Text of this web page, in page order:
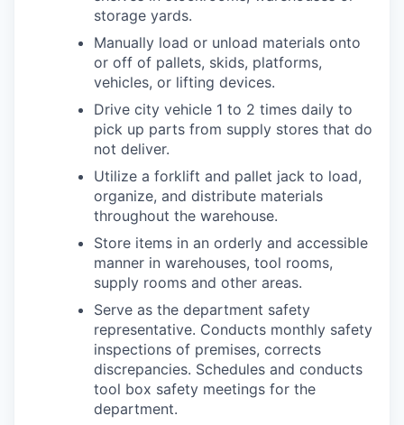
storage yards.
Manually load or unload materials onto
or off of pallets, skids, platforms,
vehicles, or lifting devices.
Drive city vehicle 1 to 2 times daily to
pick up parts from supply stores that do
not deliver.
Utilize a forklift and pallet jack to load,
organize, and distribute materials
throughout the warehouse.
Store items in an orderly and accessible
manner in warehouses, tool rooms,
supply rooms and other areas.
Serve as the department safety
representative. Conducts monthly safety
inspections of premises, corrects
discrepancies. Schedules and conducts
tool box safety meetings for the
department.